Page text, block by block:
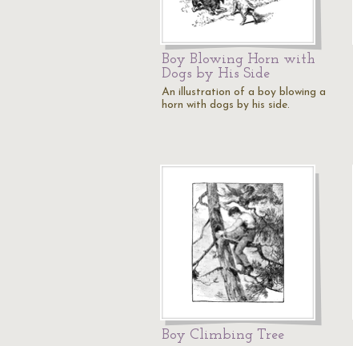
Boy Blowing Horn with
Dogs by His Side
An illustration of a boy blowing a
horn with dogs by his side.
Boy Climbing Tree